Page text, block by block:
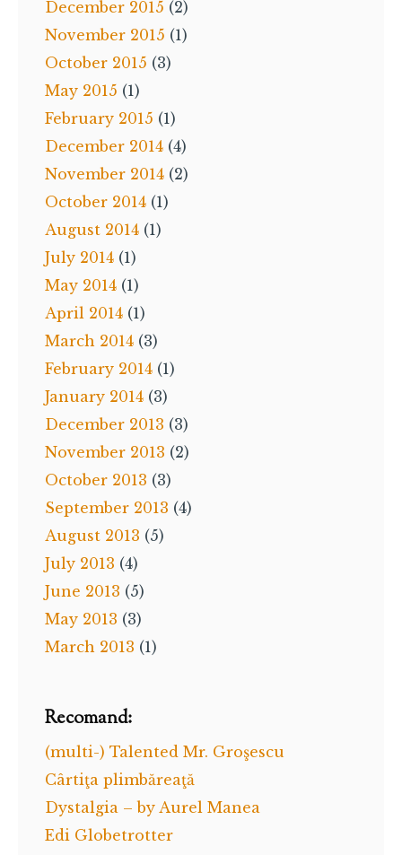
December 2015 (2)
November 2015 (1)
October 2015 (3)
May 2015 (1)
February 2015 (1)
December 2014 (4)
November 2014 (2)
October 2014 (1)
August 2014 (1)
July 2014 (1)
May 2014 (1)
April 2014 (1)
March 2014 (3)
February 2014 (1)
January 2014 (3)
December 2013 (3)
November 2013 (2)
October 2013 (3)
September 2013 (4)
August 2013 (5)
July 2013 (4)
June 2013 (5)
May 2013 (3)
March 2013 (1)
Recomand:
(multi-) Talented Mr. Groşescu
Cârtiţa plimbăreaţă
Dystalgia – by Aurel Manea
Edi Globetrotter